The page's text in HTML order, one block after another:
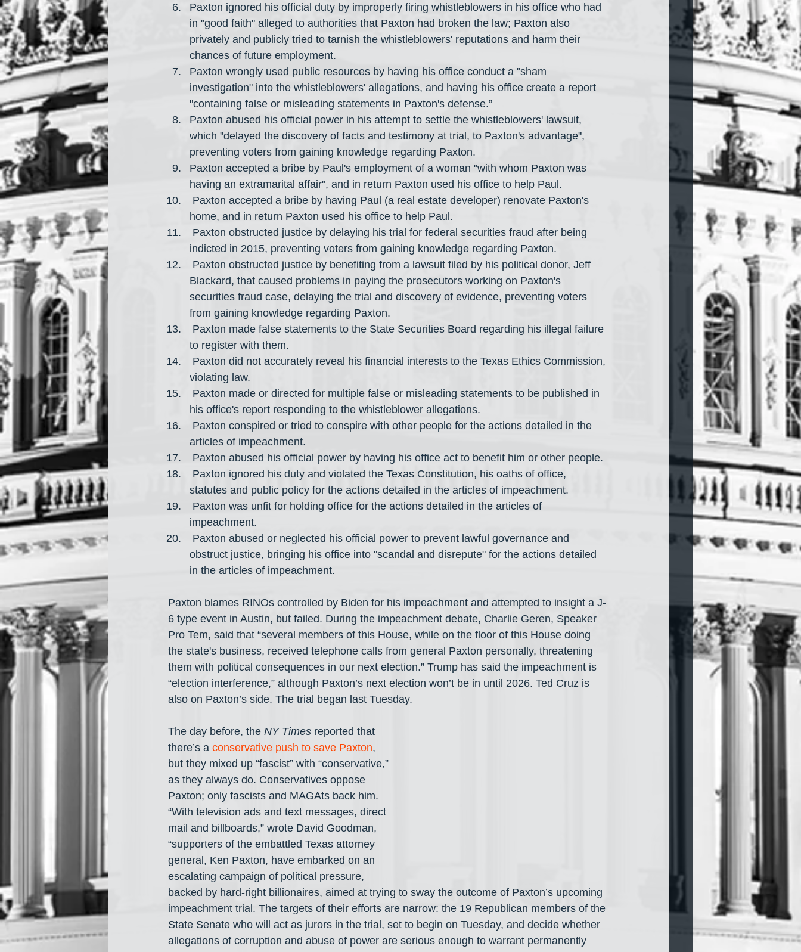
Paxton ignored his official duty by improperly firing whistleblowers in his office who had
in "good faith" alleged to authorities that Paxton had broken the law; Paxton also
privately and publicly tried to tarnish the whistleblowers' reputations and harm their
chances of future employment.
Paxton wrongly used public resources by having his office conduct a "sham
investigation" into the whistleblowers' allegations, and having his office create a report
"containing false or misleading statements in Paxton's defense.”
Paxton abused his official power in his attempt to settle the whistleblowers' lawsuit,
which "delayed the discovery of facts and testimony at trial, to Paxton's advantage",
preventing voters from gaining knowledge regarding Paxton.
Paxton accepted a bribe by Paul's employment of a woman "with whom Paxton was
having an extramarital affair", and in return Paxton used his office to help Paul.
home, and in return Paxton used his office to help Paul.
indicted in 2015, preventing voters from gaining knowledge regarding Paxton.
Blackard, that caused problems in paying the prosecutors working on Paxton's
securities fraud case, delaying the trial and discovery of evidence, preventing voters
from gaining knowledge regarding Paxton.
to register with them.
violating law.
his office's report responding to the whistleblower allegations.
articles of impeachment.
Paxton abused his official power by having his office act to benefit him or other people.
statutes and public policy for the actions detailed in the articles of impeachment.
impeachment.
obstruct justice, bringing his office into "scandal and disrepute" for the actions detailed
in the articles of impeachment.
Paxton blames RINOs controlled by Biden for his impeachment and attempted to insight a J-
6 type event in Austin, but failed. During the impeachment debate, Charlie Geren, Speaker
Pro Tem, said that “several members of this House, while on the floor of this House doing
the state's business, received telephone calls from general Paxton personally, threatening
them with political consequences in our next election.” Trump has said the impeachment is
“election interference,” although Paxton’s next election won’t be in until 2026. Ted Cruz is
also on Paxton’s side. The trial began last Tuesday.
The day before, the NY Times reported that
there’s a conservative push to save Paxton,
but they mixed up “fascist” with “conservative,”
as they always do. Conservatives oppose
Paxton; only fascists and MAGAts back him.
“With television ads and text messages, direct
mail and billboards,” wrote David Goodman,
“supporters of the embattled Texas attorney
general, Ken Paxton, have embarked on an
escalating campaign of political pressure,
backed by hard-right billionaires, aimed at trying to sway the outcome of Paxton’s upcoming
impeachment trial. The targets of their efforts are narrow: the 19 Republican members of the
State Senate who will act as jurors in the trial, set to begin on Tuesday, and decide whether
allegations of corruption and abuse of power are serious enough to warrant permanently